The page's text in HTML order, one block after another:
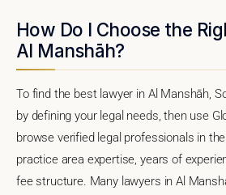
How Do I Choose the
Al Manshāh?
To find the best lawyer in Al Manshāh,
by defining your legal needs, then use
browse verified legal professionals in
practice area expertise, years of
fee structure. Many lawyers in Al